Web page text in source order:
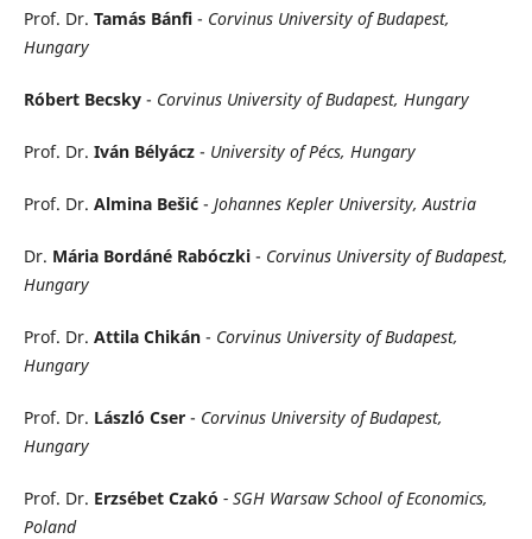
Prof. Dr. Tamás Bánfi- Corvinus University of Budapest,
Hungary
Róbert Becsky- Corvinus University of Budapest, Hungary
Prof. Dr. Iván Bélyácz- University of Pécs, Hungary
Prof. Dr. Almina Bešić - Johannes Kepler University, Austria
Dr. Mária Bordáné Rabóczki- Corvinus University of Budapest,
Hungary
Prof. Dr. Attila Chikán- Corvinus University of Budapest,
Hungary
Prof. Dr. László Cser- Corvinus University of Budapest,
Hungary
Prof. Dr. Erzsébet Czakó - SGH Warsaw School of Economics,
Poland